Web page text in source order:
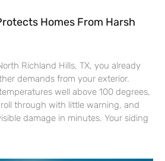
Homes From Harsh
Richland Hills, TX, you already
demands from your exterior.
well above 100 degrees,
through with little warning, and
damage in minutes. Your siding